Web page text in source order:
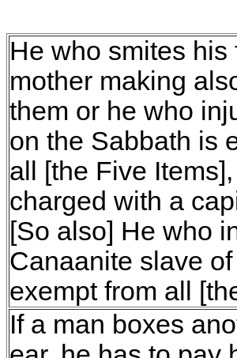
He who smites his
mother making
them or he who
on the Sabbath is
all [the Five
charged with a
[So also] He who
Canaanite slave
exempt from all
If a man boxes